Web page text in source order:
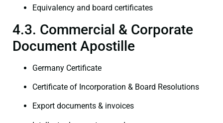
Equivalency and board certificates
4.3. Commercial & Corporate
Document Apostille
Germany Certificate
Certificate of Incorporation & Board Resolutions
Export documents & invoices